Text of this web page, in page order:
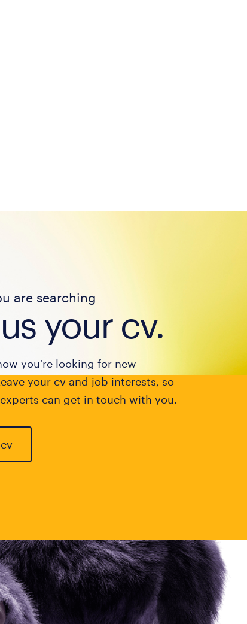
are searching
your cv.
you're looking for new
your cv and job interests, so
can get in touch with you.